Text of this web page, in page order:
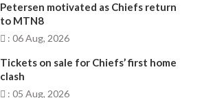
Petersen motivated as Chiefs return
to MTN8
: 06 Aug, 2026
Tickets on sale for Chiefs’ first home
clash
: 05 Aug, 2026